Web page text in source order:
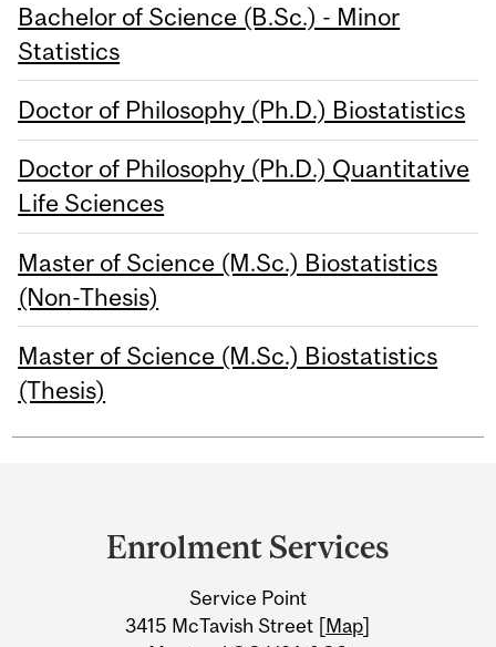
Bachelor of Science (B.Sc.) - Minor
Statistics
Doctor of Philosophy (Ph.D.) Biostatistics
Doctor of Philosophy (Ph.D.) Quantitative
Life Sciences
Master of Science (M.Sc.) Biostatistics
(Non-Thesis)
Master of Science (M.Sc.) Biostatistics
(Thesis)
Information
Enrolment Services
Service Point
3415 McTavish Street [Map]